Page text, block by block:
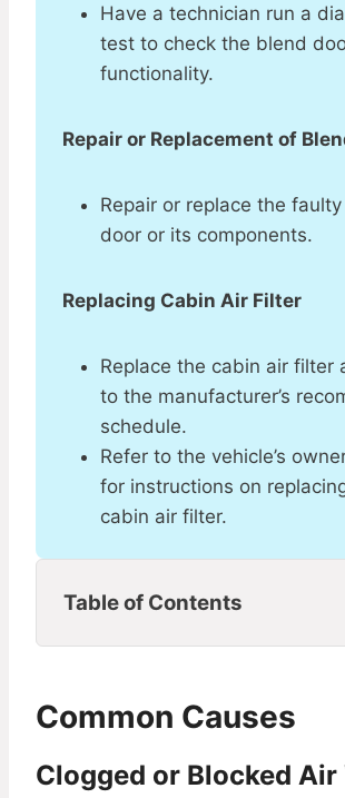
Have a technician run a
test to check the blend
functionality.
Repair or Replacement of
Repair or replace the
door or its components.
Replacing Cabin Air Filter
Replace the cabin air filter
to the manufacturer’s
schedule.
Refer to the vehicle’s
for instructions on
cabin air filter.
Table of Contents
Common Causes
Clogged or Blocked Air